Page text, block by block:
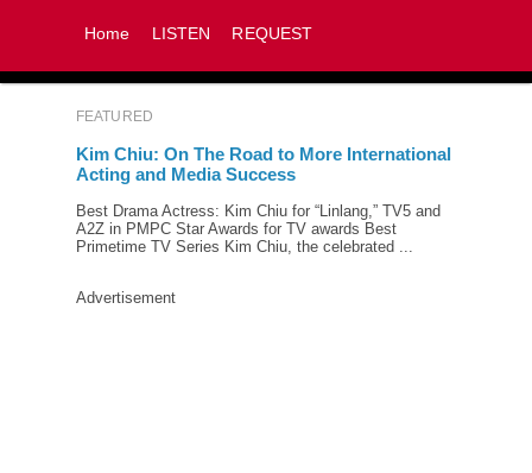
Home LISTEN REQUEST
FEATURED
Kim Chiu: On The Road to More International
Acting and Media Success
Best Drama Actress: Kim Chiu for “Linlang,” TV5 and
A2Z in PMPC Star Awards for TV awards Best
Primetime TV Series Kim Chiu, the celebrated ...
Advertisement